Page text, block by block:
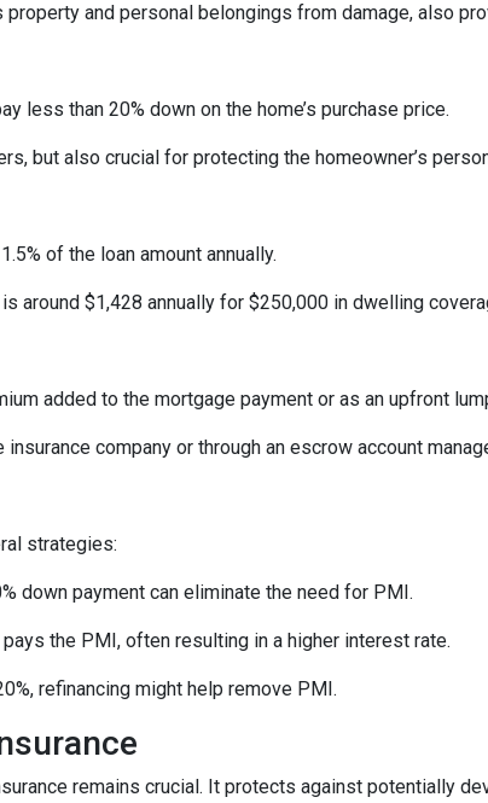
and personal belongings from damage, also
less than 20% down on the home’s purchase price.
but also crucial for protecting the homeowner’s
of the loan amount annually.
around $1,428 annually for $250,000 in dwelling
added to the mortgage payment or as an upfront
company or through an escrow account
strategies:
down payment can eliminate the need for PMI.
the PMI, often resulting in a higher interest rate.
refinancing might help remove PMI.
remains crucial. It protects against potentially